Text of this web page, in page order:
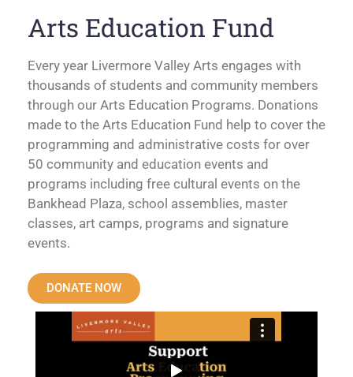
Arts Education Fund
Every year Livermore Valley Arts engages with
thousands of students and community members
through our Arts Education Programs. Donations
made to the Arts Education Fund help to cover the
programming and administrative costs for over
50 community and education events and
programs including free cultural events on the
Bankhead Plaza, school assemblies, master
classes, art camps, programs and signature
events.
DONATE NOW